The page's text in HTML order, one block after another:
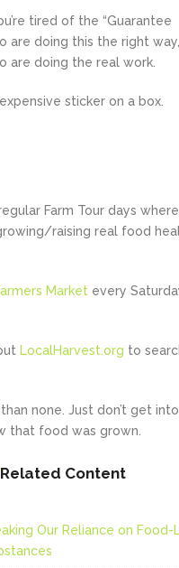
tired of the “Guarantee
are doing this the right way,
are doing the real work.
sticker on a box.
Farm Tour days where
raising real food
Market every
LocalHarvest.org to
none. Just don’t get
that food was grown.
Related Content
Our Reliance on Food-